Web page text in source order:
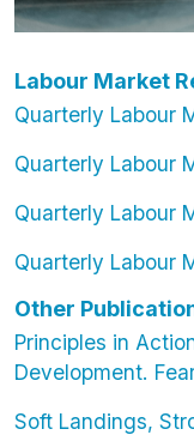
Labour Market
Quarterly Labour
Quarterly Labour
Quarterly Labour
Quarterly Labour
Other
Principles in
Development.
Soft Landings,